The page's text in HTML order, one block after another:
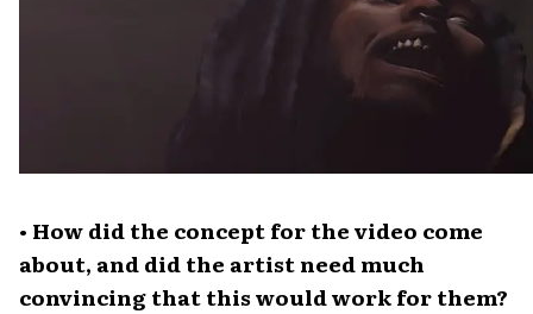
• How did the concept for the video come
about, and did the artist need much
convincing that this would work for them?